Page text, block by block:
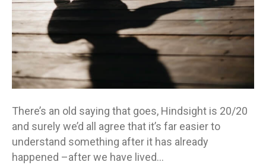
There’s an old saying that goes, Hindsight is 20/20
and surely we’d all agree that it’s far easier to
understand something after it has already
happened –after we have lived…